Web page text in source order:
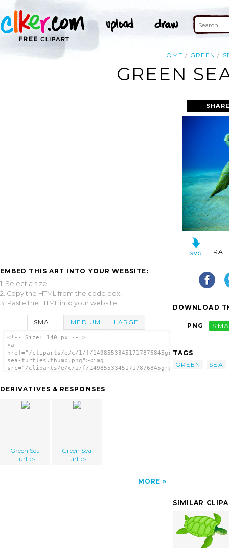
HOME GREEN
GREEN
EMBED THIS ART INTO YOUR WEBSITE:
1. Select a size,
2. Copy the HTML from the code box,
3. Paste the HTML into your website.
SMALL MEDIUM LARGE
<!-- Size: 140 px -- >
<a
href="/cliparts/e/c/1/f/14985533451717876845green-
sea-turtles.thumb.png"><img
src="/cliparts/e/c/1/f/14985533451717876845green-
DERIVATIVES & RESPONSES
Green Sea
Turtles
Green Sea
Turtles
MORE
DOWNLOAD
PNG
TAGS
GREEN
SEA
SIMILAR